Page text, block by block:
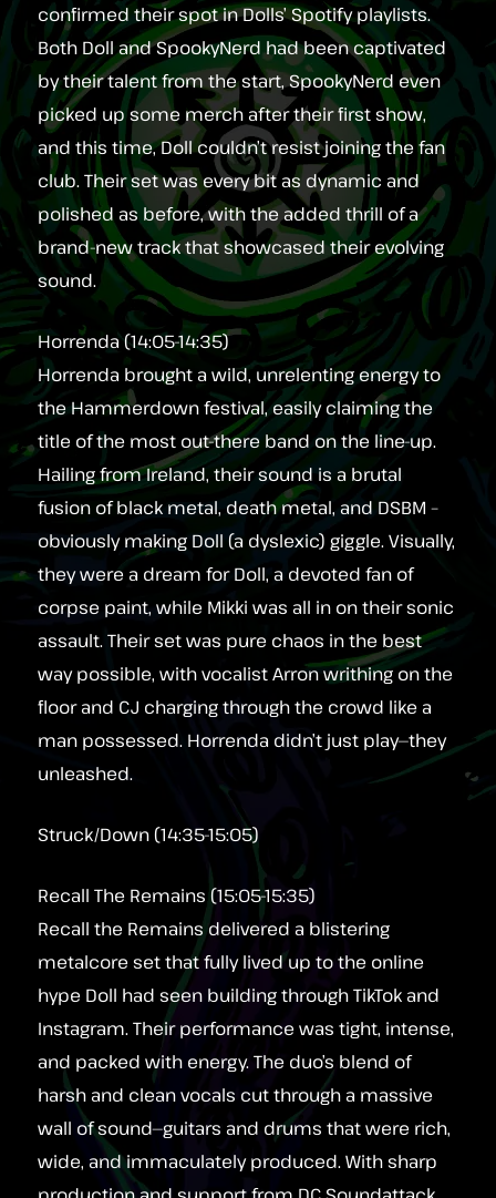
confirmed their spot in Dolls’ Spotify playlists.
Both Doll and SpookyNerd had been captivated
by their talent from the start, SpookyNerd even
picked up some merch after their first show,
and this time, Doll couldn’t resist joining the fan
club. Their set was every bit as dynamic and
polished as before, with the added thrill of a
brand-new track that showcased their evolving
sound.
Horrenda (14:05-14:35)
Horrenda brought a wild, unrelenting energy to
the Hammerdown festival, easily claiming the
title of the most out-there band on the line-up.
Hailing from Ireland, their sound is a brutal
fusion of black metal, death metal, and DSBM –
obviously making Doll (a dyslexic) giggle. Visually,
they were a dream for Doll, a devoted fan of
corpse paint, while Mikki was all in on their sonic
assault. Their set was pure chaos in the best
way possible, with vocalist Arron writhing on the
floor and CJ charging through the crowd like a
man possessed. Horrenda didn’t just play—they
unleashed.
Struck/Down (14:35-15:05)
Recall The Remains (15:05-15:35)
Recall the Remains delivered a blistering
metalcore set that fully lived up to the online
hype Doll had seen building through TikTok and
Instagram. Their performance was tight, intense,
and packed with energy. The duo’s blend of
harsh and clean vocals cut through a massive
wall of sound—guitars and drums that were rich,
wide, and immaculately produced. With sharp